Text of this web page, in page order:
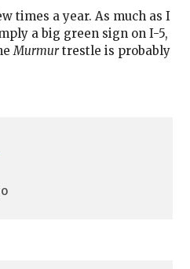
times a year. As much as I
a big green sign on I-5,
Murmurtrestle is probably